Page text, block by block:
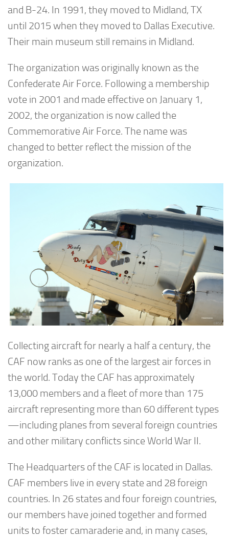
and B-24. In 1991, they moved to Midland, TX
until 2015 when they moved to Dallas Executive.
Their main museum still remains in Midland.
The organization was originally known as the
Confederate Air Force. Following a membership
vote in 2001 and made effective on January 1,
2002, the organization is now called the
Commemorative Air Force. The name was
changed to better reflect the mission of the
organization.
Collecting aircraft for nearly a half a century, the
CAF now ranks as one of the largest air forces in
the world. Today the CAF has approximately
13,000 members and a fleet of more than 175
aircraft representing more than 60 different types
—including planes from several foreign countries
and other military conflicts since World War II.
The Headquarters of the CAF is located in Dallas.
CAF members live in every state and 28 foreign
countries. In 26 states and four foreign countries,
our members have joined together and formed
units to foster camaraderie and, in many cases,